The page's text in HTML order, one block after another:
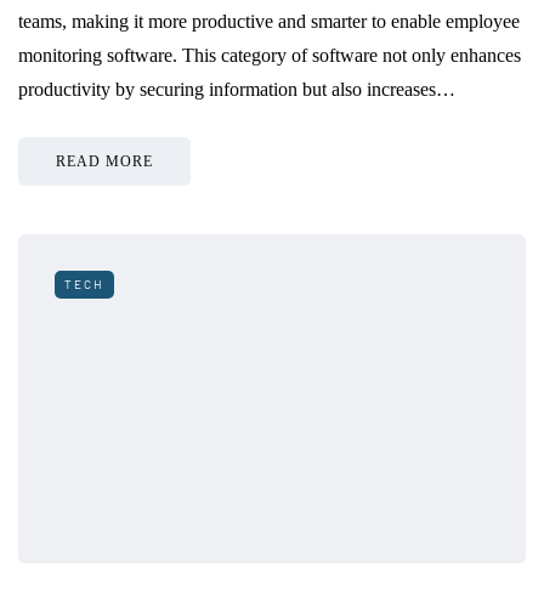
teams, making it more productive and smarter to enable employee
monitoring software. This category of software not only enhances
productivity by securing information but also increases…
READ MORE
TECH